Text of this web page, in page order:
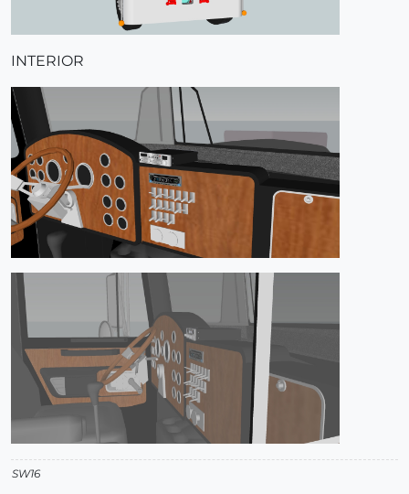
INTERIOR
SW16